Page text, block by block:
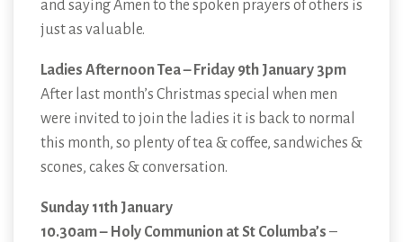
and saying Amen to the spoken prayers of others is
just as valuable.
Ladies Afternoon Tea – Friday 9th January 3pm
After last month’s Christmas special when men
were invited to join the ladies it is back to normal
this month, so plenty of tea & coffee, sandwiches &
scones, cakes & conversation.
Sunday 11th January
10.30am – Holy Communion at St Columba’s –